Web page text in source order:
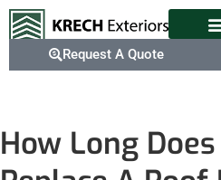
Request A Quote
How Long